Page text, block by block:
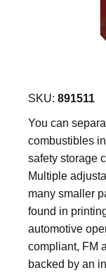
SKU: 891511
You can
combustibles
safety storage
Multiple
many smaller
found in
automotive
compliant, FM
backed by an